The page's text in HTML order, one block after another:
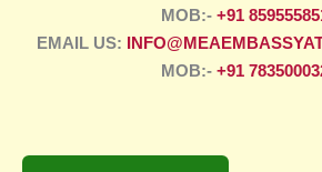
MOB:- +91
EMAIL US:
MOB:- +91